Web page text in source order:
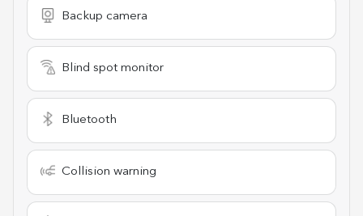
Backup camera
Blind spot monitor
Bluetooth
Collision warning